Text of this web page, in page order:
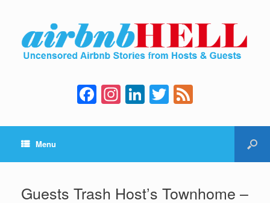
F
a
c
b
o
In
st
a
a
m
Li
n
k
dI
n
T
wi
tt e
Menu
Guests Trash Host’s Townhome –